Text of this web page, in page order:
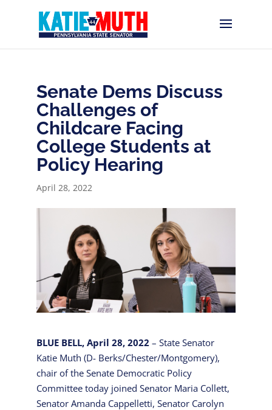
Senate Dems Discuss
Challenges of
Childcare Facing
College Students at
Policy Hearing
April 28, 2022
BLUE BELL, April 28, 2022 – State Senator
Katie Muth (D- Berks/Chester/Montgomery),
chair of the Senate Democratic Policy
Committee today joined Senator Maria Collett,
Senator Amanda Cappelletti, Senator Carolyn